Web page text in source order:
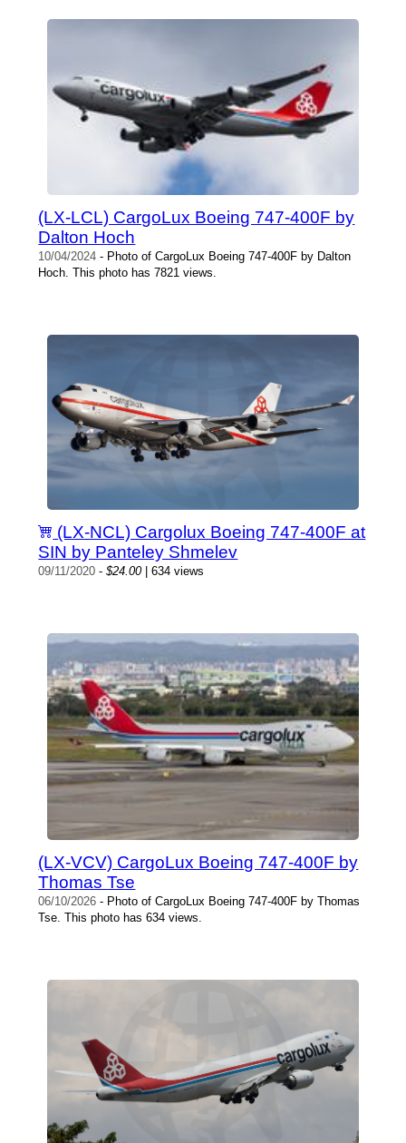
(LX-LCL) CargoLux Boeing 747-400F by
Dalton Hoch
10/04/2024 - Photo of CargoLux Boeing 747-400F by Dalton
Hoch. This photo has 7821 views.
(LX-NCL) Cargolux Boeing 747-400F at
SIN by Panteley Shmelev
09/11/2020 -$24.00| 634 views
(LX-VCV) CargoLux Boeing 747-400F by
Thomas Tse
06/10/2026 - Photo of CargoLux Boeing 747-400F by Thomas
Tse. This photo has 634 views.